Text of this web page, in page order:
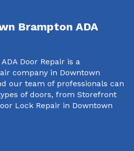
Brampton ADA
Door Repair is a
company in Downtown
our team of professionals can
of doors, from Storefront
Lock Repair in Downtown